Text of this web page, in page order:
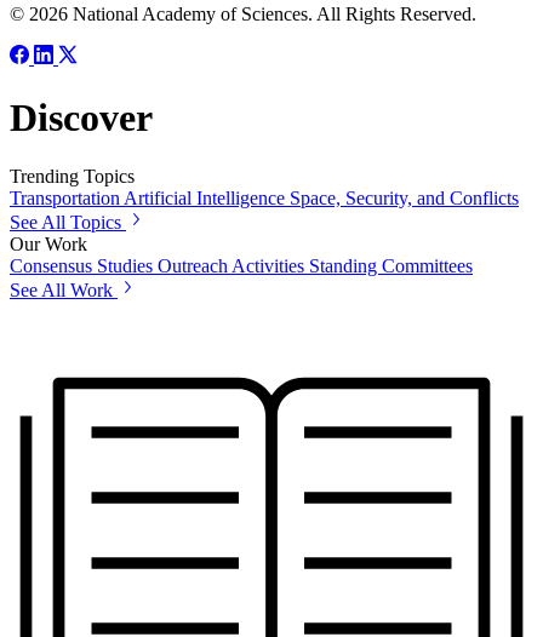
© 2026 National Academy of Sciences. All Rights Reserved.
Discover
Trending Topics
Transportation Artificial Intelligence Space, Security, and Conflicts
See All Topics
Our Work
Consensus Studies Outreach Activities Standing Committees
See All Work